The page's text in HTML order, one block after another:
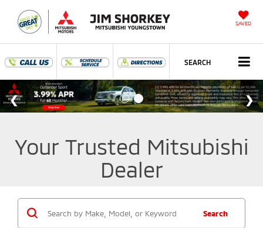
SAVED
SEARCH
Your Trusted Mitsubishi
Dealer
Search